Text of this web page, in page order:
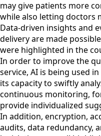
may give patients more
while also letting doctors
Data-driven insights and
delivery are made
were highlighted in the
In order to improve the
service, AI is being used
its capacity to swiftly
continuous monitoring,
provide individualized
In addition, encryption,
audits, data redundancy,